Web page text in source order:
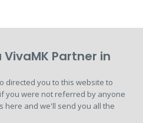
Partner in
directed you to this website to
you were not referred by anyone
here and we'll send you all the